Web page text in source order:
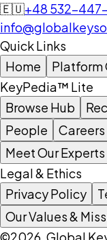
🇪🇺+48 532-
Quick Links
Home
Platform
KeyPedia™ Lite
Browse Hub
People
Careers
Meet Our Experts
Legal & Ethics
Privacy Policy
Our Values &